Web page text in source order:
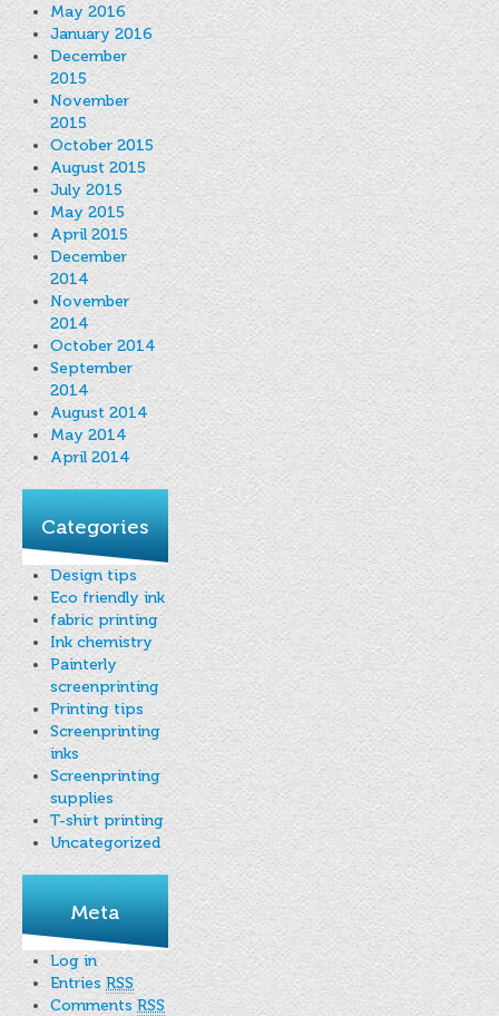
May 2016
January 2016
December
2015
November
2015
October 2015
August 2015
July 2015
May 2015
April 2015
December
2014
November
2014
October 2014
September
2014
August 2014
May 2014
April 2014
Categories
Design tips
Eco friendly ink
fabric printing
Ink chemistry
Painterly
screenprinting
Printing tips
Screenprinting
inks
Screenprinting
supplies
T-shirt printing
Uncategorized
Meta
Log in
Entries RSS
CommentsRSS